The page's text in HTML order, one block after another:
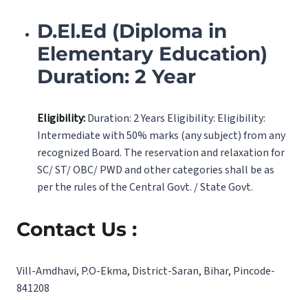
D.El.Ed (Diploma in
Elementary Education)
Duration: 2 Year
Eligibility:Duration: 2 Years Eligibility: Eligibility:
Intermediate with 50% marks (any subject) from any
recognized Board. The reservation and relaxation for
SC/ ST/ OBC/ PWD and other categories shall be as
per the rules of the Central Govt. / State Govt.
Contact Us :
Vill-Amdhavi, P.O-Ekma, District-Saran, Bihar, Pincode-
841208